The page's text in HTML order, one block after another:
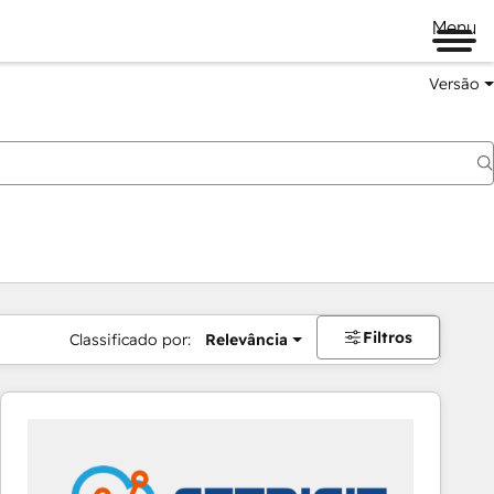
Menu
Versão
Classificado por: Relevância Filtros